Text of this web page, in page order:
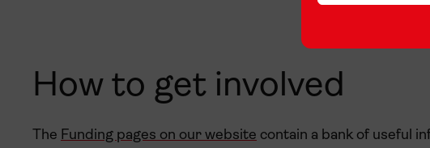
How to get involved
The Funding pages on our website contain a bank of useful